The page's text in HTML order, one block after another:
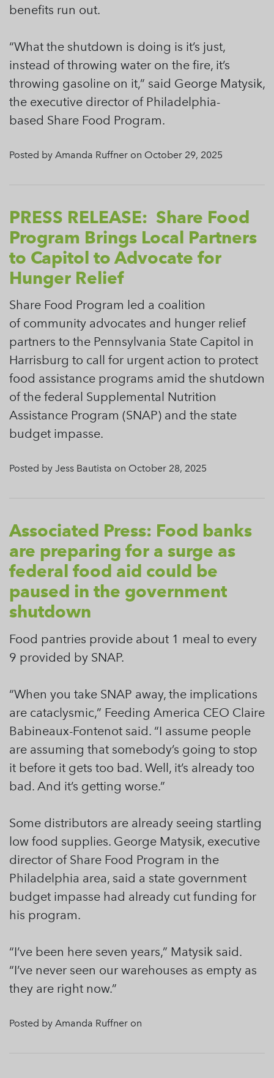
benefits run out.
“What the shutdown is doing is it’s just,
instead of throwing water on the fire, it’s
throwing gasoline on it,” said George Matysik,
the executive director of Philadelphia-
based Share Food Program.
Posted by Amanda Ruffner on October 29, 2025
PRESS RELEASE: Share Food
Program Brings Local Partners
to Capitol to Advocate for
Hunger Relief
Share Food Program led a coalition
of community advocates and hunger relief
partners to the Pennsylvania State Capitol in
Harrisburg to call for urgent action to protect
food assistance programs amid the shutdown
of the federal Supplemental Nutrition
Assistance Program (SNAP) and the state
budget impasse.
Posted by Jess Bautista on October 28, 2025
Associated Press: Food banks
are preparing for a surge as
federal food aid could be
paused in the government
shutdown
Food pantries provide about 1 meal to every
9 provided by SNAP.
“When you take SNAP away, the implications
are cataclysmic,” Feeding America CEO Claire
Babineaux-Fontenot said. “I assume people
are assuming that somebody’s going to stop
it before it gets too bad. Well, it’s already too
bad. And it’s getting worse.”
Some distributors are already seeing startling
low food supplies. George Matysik, executive
director of Share Food Program in the
Philadelphia area, said a state government
budget impasse had already cut funding for
his program.
“I’ve been here seven years,” Matysik said.
“I’ve never seen our warehouses as empty as
they are right now.”
Posted by Amanda Ruffner on